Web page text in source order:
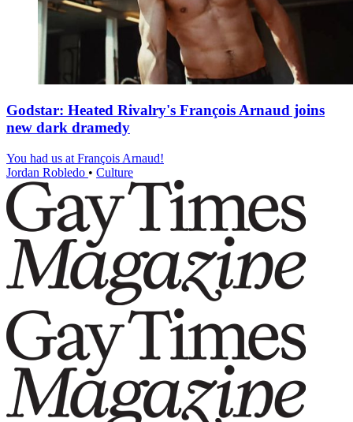
Godstar: Heated Rivalry's François Arnaud joins
new dark dramedy
You had us at François Arnaud!
Jordan Robledo • Culture